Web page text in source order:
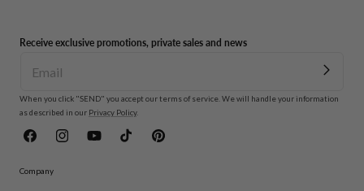
Receive exclusive promotions, private sales and news
When you click "SEND" you accept our terms of service. We will handle your information
as described in our Privacy Policy.
FacebookInstagramYouTubeTikTok Pinterest
Company